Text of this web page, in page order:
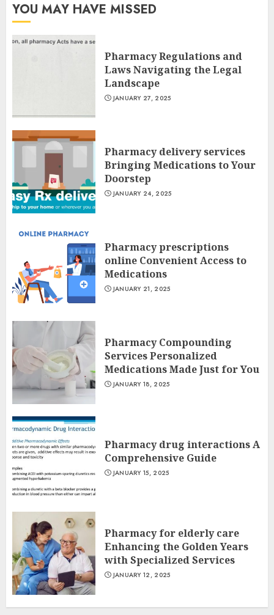
YOU MAY HAVE MISSED
Pharmacy Regulations and
Laws Navigating the Legal
Landscape
JANUARY 27, 2025
Pharmacy delivery services
Bringing Medications to Your
Doorstep
JANUARY 24, 2025
Pharmacy prescriptions
online Convenient Access to
Medications
JANUARY 21, 2025
Pharmacy Compounding
Services Personalized
Medications Made Just for You
JANUARY 18, 2025
Pharmacy drug interactions A
Comprehensive Guide
JANUARY 15, 2025
Pharmacy for elderly care
Enhancing the Golden Years
with Specialized Services
JANUARY 12, 2025